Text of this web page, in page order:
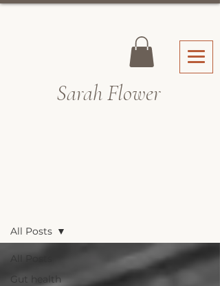
Sarah Flower
All Posts
Gut health
All Posts